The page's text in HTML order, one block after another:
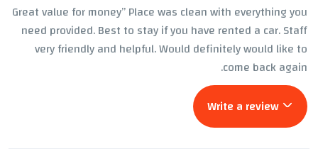
Great value for money” Place was clean with everything you
need provided. Best to stay if you have rented a car. Staff
very friendly and helpful. Would definitely would like to
come back again.
Write a review